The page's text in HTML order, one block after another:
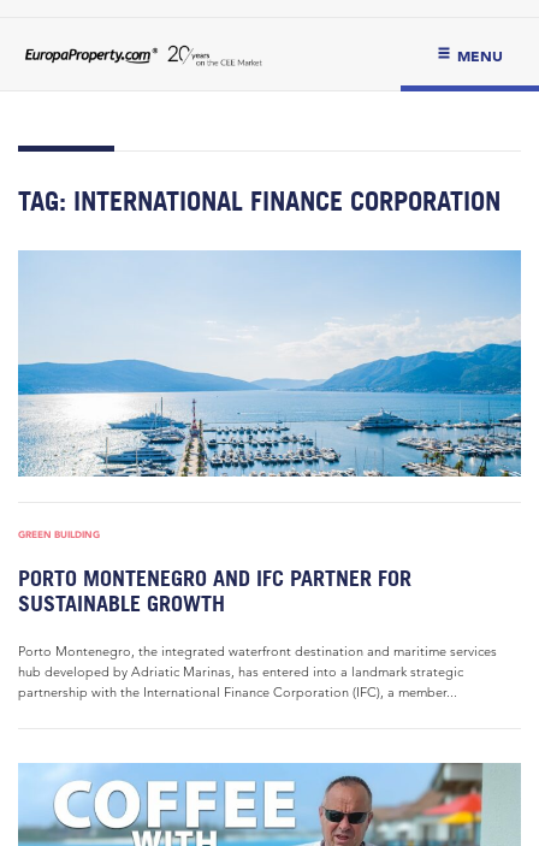
MENU
TAG: INTERNATIONAL FINANCE CORPORATION
GREEN BUILDING
PORTO MONTENEGRO AND IFC PARTNER FOR
SUSTAINABLE GROWTH
Porto Montenegro, the integrated waterfront destination and maritime services
hub developed by Adriatic Marinas, has entered into a landmark strategic
partnership with the International Finance Corporation (IFC), a member...